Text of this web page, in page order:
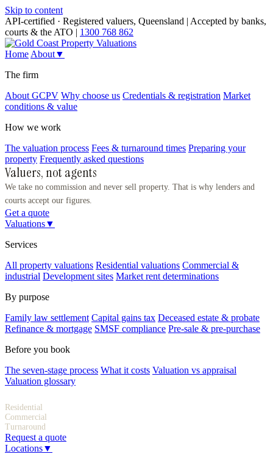
Skip to content
API-certified · Registered valuers, Queensland | Accepted by banks,
courts & the ATO | 1300 768 862
Home About▼
The firm
About GCPV Why choose us Credentials & registration Market
conditions & value
How we work
The valuation process Fees & turnaround times Preparing your
property Frequently asked questions
Valuers, not agents
We take no commission and never sell property. That is why lenders and
courts accept our figures.
Get a quote
Valuations▼
Services
All property valuations Residential valuations Commercial &
industrial Development sites Market rent determinations
By purpose
Family law settlement Capital gains tax Deceased estate & probate
Refinance & mortgage SMSF compliance Pre-sale & pre-purchase
Before you book
The seven-stage process What it costs Valuation vs appraisal
Valuation glossary
Residential
Commercial
Turnaround
Request a quote
Locations▼